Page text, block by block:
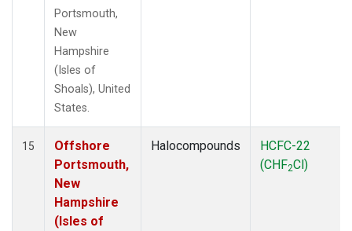
Portsmouth,
New
Hampshire
(Isles of
Shoals), United
States.
15
Offshore
Portsmouth,
New
Hampshire
(Isles of
Halocompounds
HCFC-22
(CHF2Cl)